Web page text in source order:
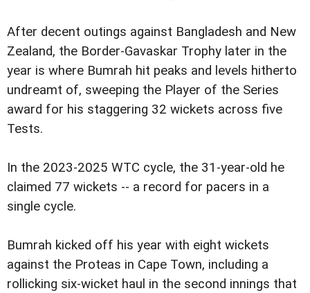
After decent outings against Bangladesh and New
Zealand, the Border-Gavaskar Trophy later in the
year is where Bumrah hit peaks and levels hitherto
undreamt of, sweeping the Player of the Series
award for his staggering 32 wickets across five
Tests.
In the 2023-2025 WTC cycle, the 31-year-old he
claimed 77 wickets -- a record for pacers in a
single cycle.
Bumrah kicked off his year with eight wickets
against the Proteas in Cape Town, including a
rollicking six-wicket haul in the second innings that